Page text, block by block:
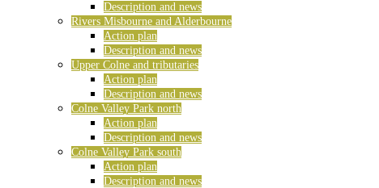
Description and news
Rivers Misbourne and Alderbourne
Action plan
Description and news
Upper Colne and tributaries
Action plan
Description and news
Colne Valley Park north
Action plan
Description and news
Colne Valley Park south
Action plan
Description and news